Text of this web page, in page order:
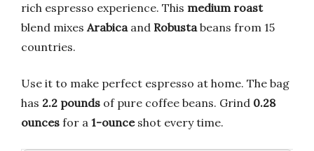
rich espresso experience. This medium roast
blend mixes Arabicaand Robustabeans from 15
countries.
Use it to make perfect espresso at home. The bag
has 2.2 pounds of pure coffee beans. Grind 0.28
ounces for a 1-ounceshot every time.